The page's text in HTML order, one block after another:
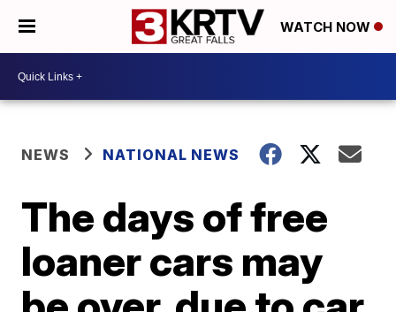
WATCH NOW
NEWS NATIONAL NEWS
The days of free
loaner cars may